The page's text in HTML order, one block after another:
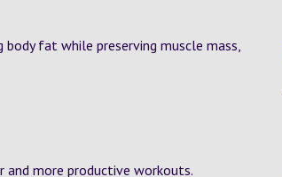
fat while preserving muscle mass,
and more productive workouts.